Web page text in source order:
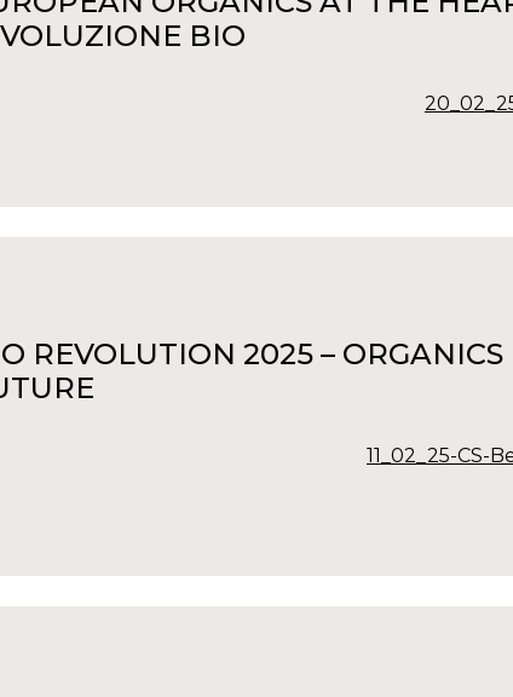
BIO
REVOLUTION 2025 –
11_02_25-CS-